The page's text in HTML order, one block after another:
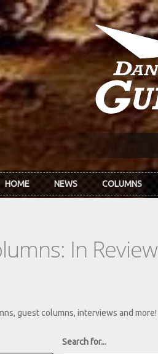
HOME NEWS COLUMNS
In Review
guest columns, interviews and more!
Search for...